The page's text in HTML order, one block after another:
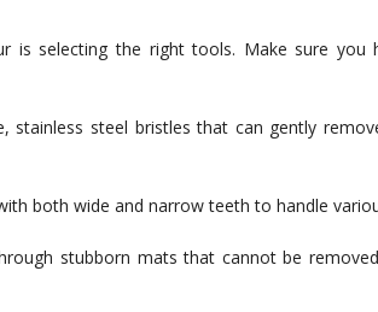
is selecting the right tools. Make sure you
stainless steel bristles that can gently
both wide and narrow teeth to handle
stubborn mats that cannot be